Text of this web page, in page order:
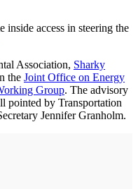
inside access in steering the
Association, Sharky
the Joint Office on Energy
Group. The advisory
pointed by Transportation
Jennifer Granholm.